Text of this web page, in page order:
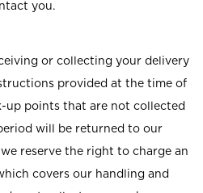
you.
or collecting your delivery
provided at the time of
up points that are not collected
will be returned to our
reserve the right to charge an
covers our handling and